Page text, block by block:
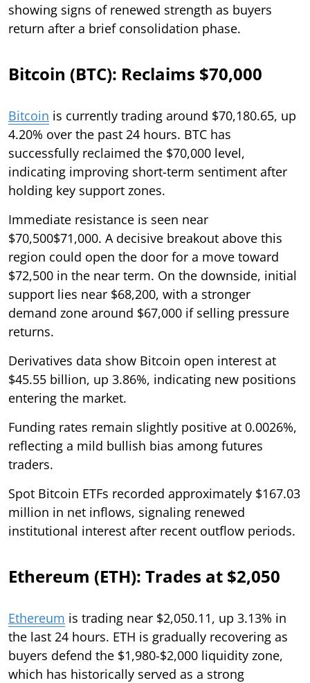
showing signs of renewed strength as buyers
return after a brief consolidation phase.
Bitcoin (BTC): Reclaims $70,000
Bitcoin is currently trading around $70,180.65, up
4.20% over the past 24 hours. BTC has
successfully reclaimed the $70,000 level,
indicating improving short-term sentiment after
holding key support zones.
Immediate resistance is seen near
$70,500$71,000. A decisive breakout above this
region could open the door for a move toward
$72,500 in the near term. On the downside, initial
support lies near $68,200, with a stronger
demand zone around $67,000 if selling pressure
returns.
Derivatives data show Bitcoin open interest at
$45.55 billion, up 3.86%, indicating new positions
entering the market.
Funding rates remain slightly positive at 0.0026%,
reflecting a mild bullish bias among futures
traders.
Spot Bitcoin ETFs recorded approximately $167.03
million in net inflows, signaling renewed
institutional interest after recent outflow periods.
Ethereum (ETH): Trades at $2,050
Ethereum is trading near $2,050.11, up 3.13% in
the last 24 hours. ETH is gradually recovering as
buyers defend the $1,980-$2,000 liquidity zone,
which has historically served as a strong